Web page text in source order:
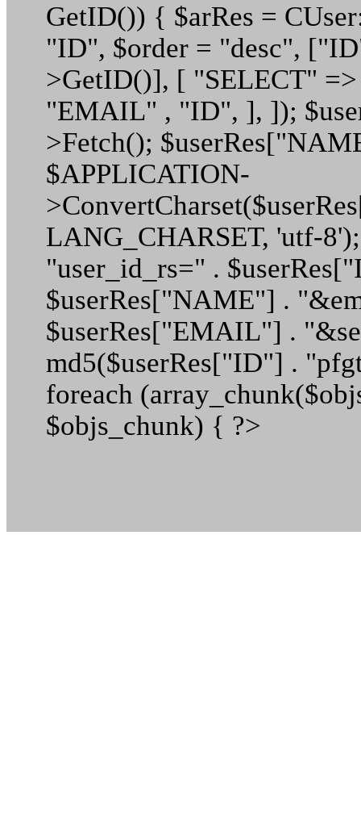
GetID()) { $arRes =
"ID", $order = "desc",
>GetID()], [ "SELECT"
"EMAIL" , "ID", ], ]);
>Fetch();
$APPLICATION-
LANG_CHARSET, 'utf-
"user_id_rs=" .
$userRes["NAME"] .
$userRes["EMAIL"] .
md5($userRes["ID"] .
foreach
$objs_chunk) { ?>